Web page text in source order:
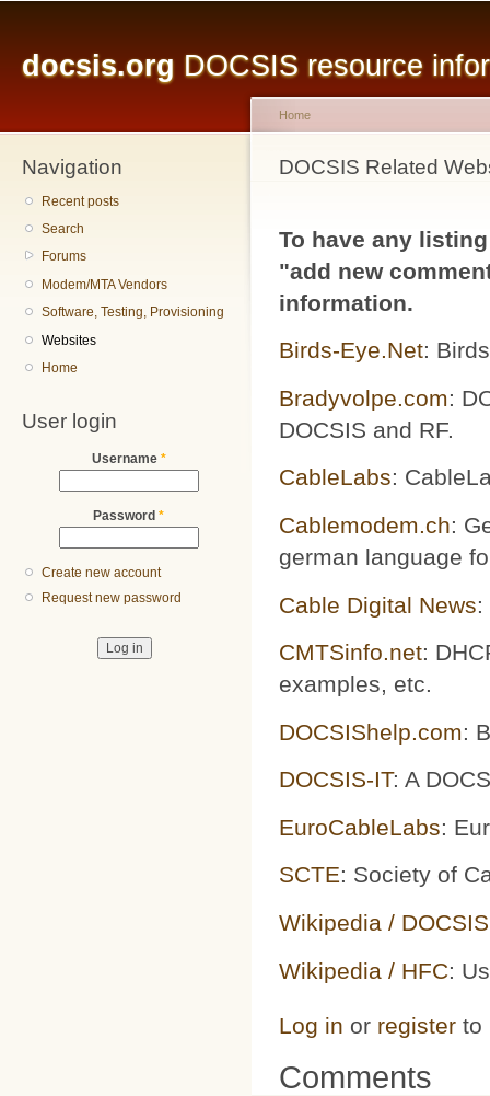
docsis.org DOCSIS resource
Navigation
Recent posts
Search
Forums
Modem/MTA Vendors
Software, Testing, Provisioning
Websites
Home
User login
Username *
Password *
Create new account
Request new password
You are here
Home
DOCSIS Related
To have any
"add new
information.
Birds-Eye.Net:
Bradyvolpe.com:
DOCSIS and RF.
CableLabs:
Cablemodem.ch:
german language
Cable Digital News:
CMTSinfo.net:
examples, etc.
DOCSIShelp.com:
DOCSIS-IT: A
EuroCableLabs:
SCTE: Society of
Wikipedia / DOCSIS
Wikipedia / HFC:
Log in or register to
Comments